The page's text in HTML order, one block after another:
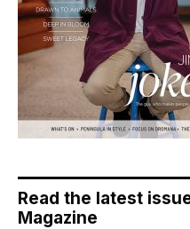
Read the latest
Magazine